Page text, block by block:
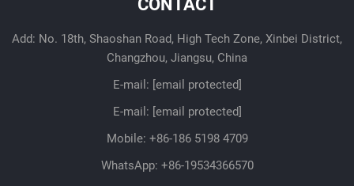
CONTACT
Add: No. 18th, Shaoshan Road, High Tech Zone, Xinbei District,
Changzhou, Jiangsu, China
E-mail: [email protected]
E-mail: [email protected]
Mobile: +86-186 5198 4709
WhatsApp: +86-19534366570